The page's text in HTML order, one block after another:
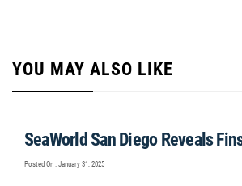
YOU MAY ALSO LIKE
SeaWorld San Diego Reveals
Posted On : January 31, 2025